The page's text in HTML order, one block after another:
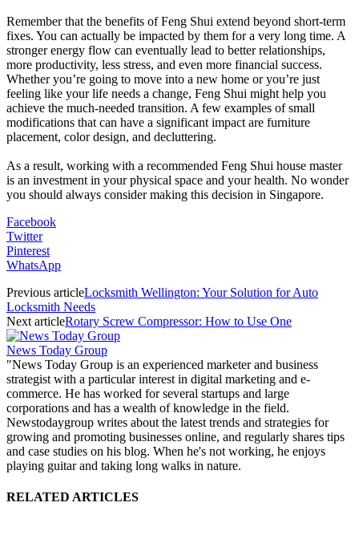
Remember that the benefits of Feng Shui extend beyond short-term
fixes. You can actually be impacted by them for a very long time. A
stronger energy flow can eventually lead to better relationships,
more productivity, less stress, and even more financial success.
Whether you’re going to move into a new home or you’re just
feeling like your life needs a change, Feng Shui might help you
achieve the much-needed transition. A few examples of small
modifications that can have a significant impact are furniture
placement, color design, and decluttering.
As a result, working with a recommended Feng Shui house master
is an investment in your physical space and your health. No wonder
you should always consider making this decision in Singapore.
Facebook
Twitter
Pinterest
WhatsApp
Previous articleLocksmith Wellington: Your Solution for Auto
Locksmith Needs
Next articleRotary Screw Compressor: How to Use One
News Today Group
"News Today Group is an experienced marketer and business
strategist with a particular interest in digital marketing and e-
commerce. He has worked for several startups and large
corporations and has a wealth of knowledge in the field.
Newstodaygroup writes about the latest trends and strategies for
growing and promoting businesses online, and regularly shares tips
and case studies on his blog. When he's not working, he enjoys
playing guitar and taking long walks in nature.
RELATED ARTICLES